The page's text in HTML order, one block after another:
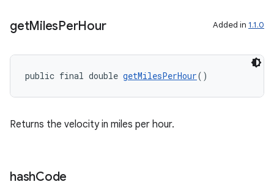
getMilesPerHour Added in 1.1.0
public final double getMilesPerHour()
Returns the velocity in miles per hour.
hashCode